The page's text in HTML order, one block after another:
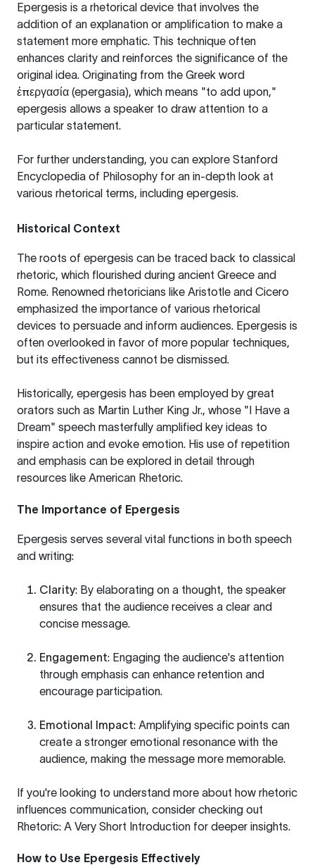
Epergesis is a rhetorical device that involves the
addition of an explanation or amplification to make a
statement more emphatic. This technique often
enhances clarity and reinforces the significance of the
original idea. Originating from the Greek word
ἐπεργασία (epergasia), which means "to add upon,"
epergesis allows a speaker to draw attention to a
particular statement.
For further understanding, you can explore Stanford
Encyclopedia of Philosophy for an in-depth look at
various rhetorical terms, including epergesis.
Historical Context
The roots of epergesis can be traced back to classical
rhetoric, which flourished during ancient Greece and
Rome. Renowned rhetoricians like Aristotle and Cicero
emphasized the importance of various rhetorical
devices to persuade and inform audiences. Epergesis is
often overlooked in favor of more popular techniques,
but its effectiveness cannot be dismissed.
Historically, epergesis has been employed by great
orators such as Martin Luther King Jr., whose "I Have a
Dream" speech masterfully amplified key ideas to
inspire action and evoke emotion. His use of repetition
and emphasis can be explored in detail through
resources like American Rhetoric.
The Importance of Epergesis
Epergesis serves several vital functions in both speech
and writing:
Clarity: By elaborating on a thought, the speaker
ensures that the audience receives a clear and
concise message.
Engagement: Engaging the audience's attention
through emphasis can enhance retention and
encourage participation.
Emotional Impact: Amplifying specific points can
create a stronger emotional resonance with the
audience, making the message more memorable.
If you're looking to understand more about how rhetoric
influences communication, consider checking out
Rhetoric: A Very Short Introduction for deeper insights.
How to Use Epergesis Effectively